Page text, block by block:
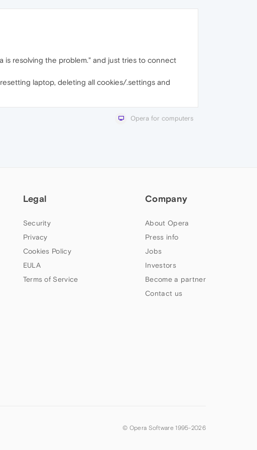
is resolving the problem." and just tries to connect
laptop, deleting all cookies/.settings and
Opera for computers
Legal
Security
Privacy
Cookies Policy
EULA
Terms of Service
Company
About Opera
Press info
Jobs
Investors
Become a partner
Contact us
© Opera Software 1995-2026